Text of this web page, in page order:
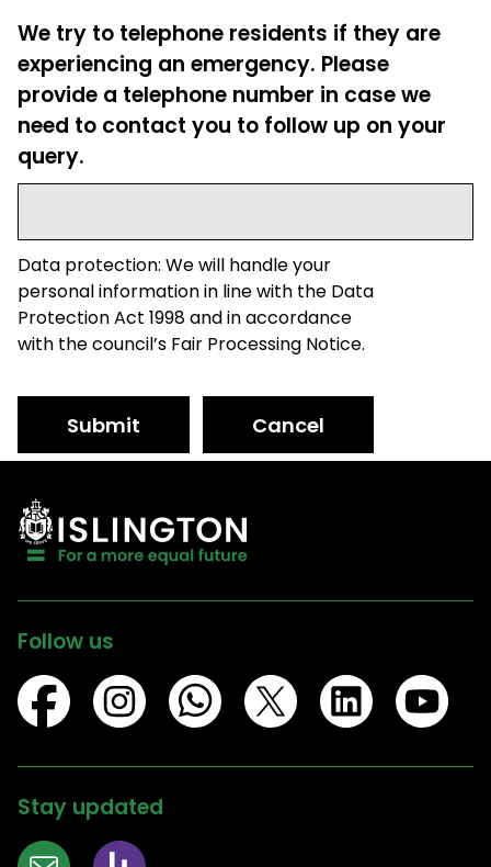
We try to telephone residents if they are
experiencing an emergency. Please
provide a telephone number in case we
need to contact you to follow up on your
query.
Data protection: We will handle your
personal information in line with the Data
Protection Act 1998 and in accordance
with the council’s Fair Processing Notice.
Submit Cancel
Follow us
Stay updated